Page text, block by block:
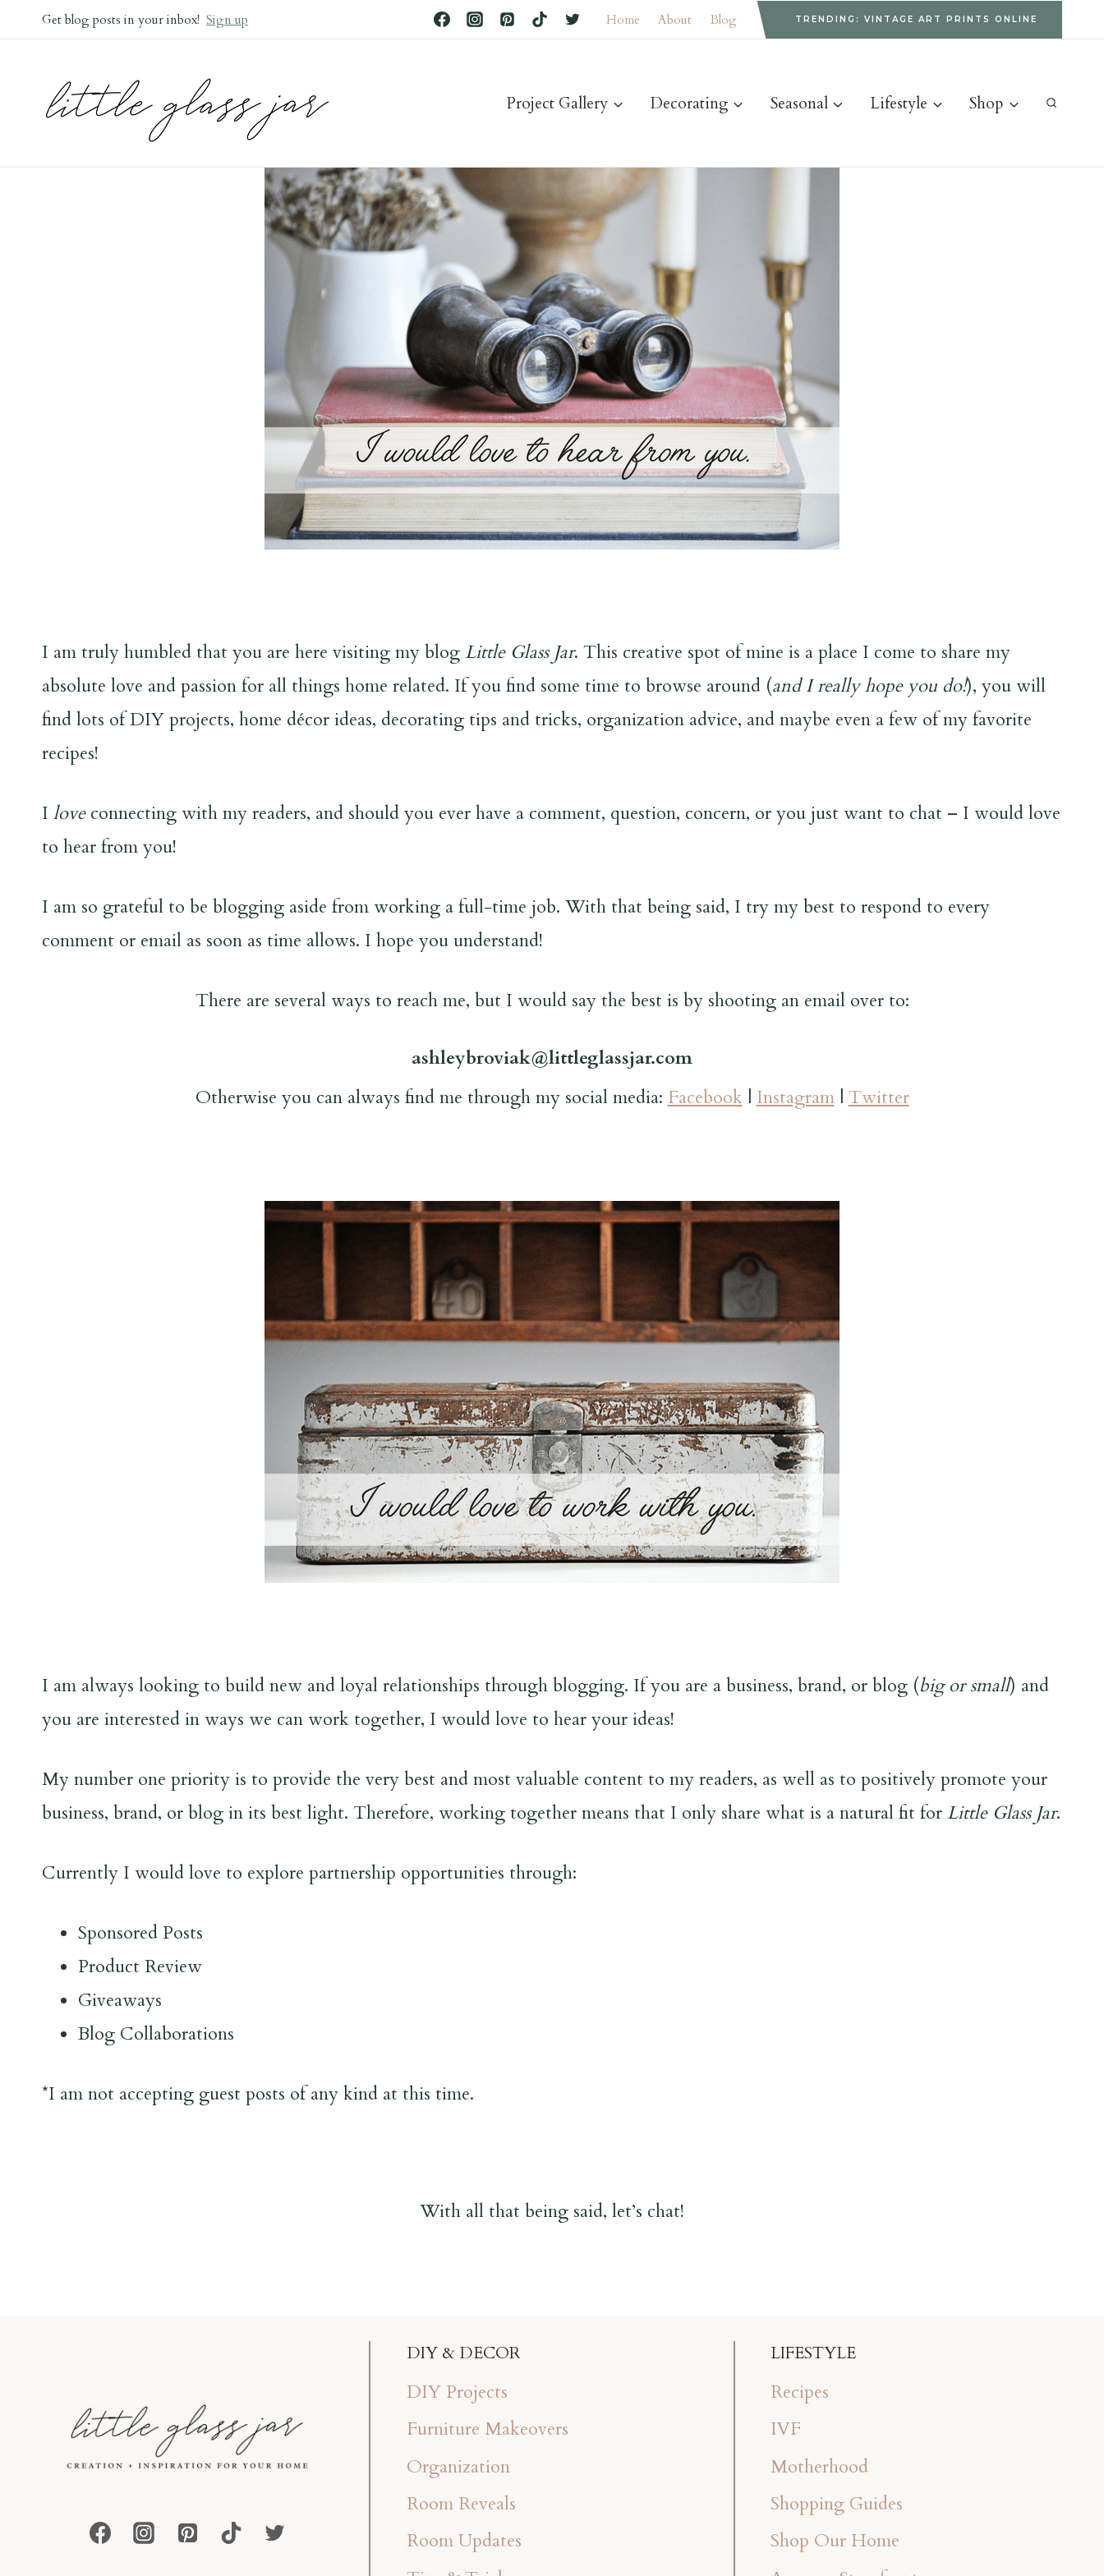
Get blog posts in your inbox! Sign up Home About Blog TRENDING: VINTAGE ART PRINTS ONLINE
Project Gallery Decorating Seasonal Lifestyle Shop
I am truly humbled that you are here visiting my blog Little Glass Jar. This creative spot of mine is a place I come to share my
absolute love and passion for all things home related. If you find some time to browse around (and I really hope you do!), you will
find lots of DIY projects, home décor ideas, decorating tips and tricks, organization advice, and maybe even a few of my favorite
recipes!
I loveconnecting with my readers, and should you ever have a comment, question, concern, or you just want to chat – I would love
to hear from you!
I am so grateful to be blogging aside from working a full-time job. With that being said, I try my best to respond to every
comment or email as soon as time allows. I hope you understand!
There are several ways to reach me, but I would say the best is by shooting an email over to:
ashleybroviak@littleglassjar.com
Otherwise you can always find me through my social media: Facebook | Instagram| Twitter
I am always looking to build new and loyal relationships through blogging. If you are a business, brand, or blog (big or small) and
you are interested in ways we can work together, I would love to hear your ideas!
My number one priority is to provide the very best and most valuable content to my readers, as well as to positively promote your
business, brand, or blog in its best light. Therefore, working together means that I only share what is a natural fit for Little Glass Jar.
Currently I would love to explore partnership opportunities through:
Sponsored Posts
Product Review
Giveaways
Blog Collaborations
*I am not accepting guest posts of any kind at this time.
With all that being said, let’s chat!
DIY & DECOR
DIY Projects
Furniture Makeovers
Organization
Room Reveals
Room Updates
LIFESTYLE
Recipes
IVF
Motherhood
Shopping Guides
Shop Our Home